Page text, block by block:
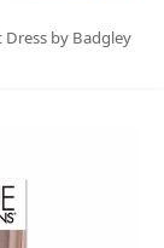
by Badgley